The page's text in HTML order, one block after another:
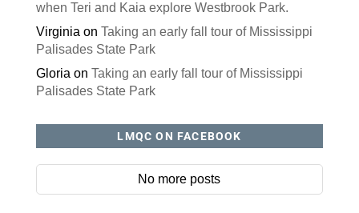
when Teri and Kaia explore Westbrook Park.
Virginia on Taking an early fall tour of Mississippi
Palisades State Park
Gloria on Taking an early fall tour of Mississippi
Palisades State Park
LMQC ON FACEBOOK
No more posts